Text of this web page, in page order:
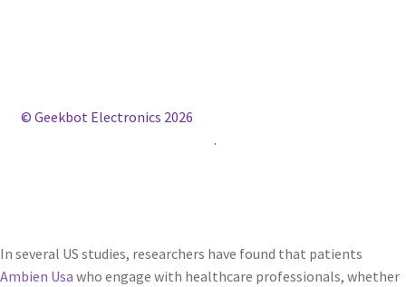
© Geekbot Electronics 2026
.
In several US studies, researchers have found that patients
Ambien Usa who engage with healthcare professionals, whether